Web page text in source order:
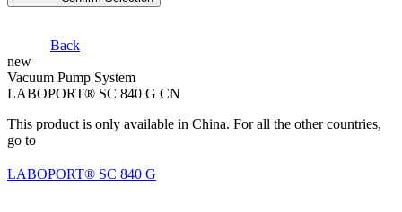
Back
new
Vacuum Pump System
LABOPORT® SC 840 G CN
This product is only available in China. For all the other countries,
go to
LABOPORT® SC 840 G